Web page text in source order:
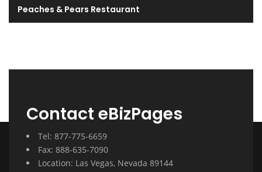
Peaches & Pears Restaurant
Contact eBizPages
Tel: 877-775-6659
Fax: 888-635-7090
Location: Las Vegas, Nevada 89144